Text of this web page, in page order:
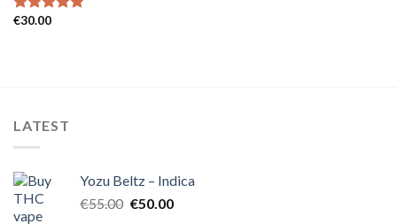
Rated
€30.00
LATEST
Yozu Beltz – Indica
€55.00 Original
€50.00Current